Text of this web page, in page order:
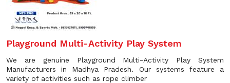
Playground Multi-Activity Play System
We are genuine Playground Multi-Activity Play System
Manufacturers in Madhya Pradesh. Our systems feature a
variety of activities such as rope climber